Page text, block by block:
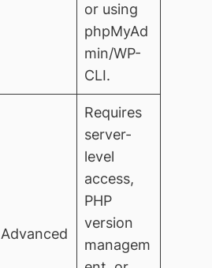
or using
phpMyAd
min/WP-
CLI.
Advanced
Requires
server-
level
access,
PHP
version
managem